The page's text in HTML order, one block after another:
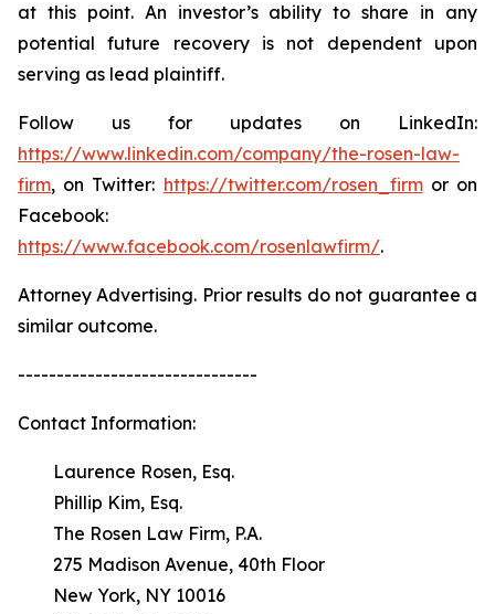
at this point. An investor’s ability to share in any
potential future recovery is not dependent upon
serving as lead plaintiff.
Follow us for updates on LinkedIn:
https://www.linkedin.com/company/the-rosen-law-
firm, on Twitter: https://twitter.com/rosen_firmor on
Facebook:
https://www.facebook.com/rosenlawfirm/.
Attorney Advertising. Prior results do not guarantee a
similar outcome.
-------------------------------
Contact Information:
Laurence Rosen, Esq.
Phillip Kim, Esq.
The Rosen Law Firm, P.A.
275 Madison Avenue, 40th Floor
New York, NY 10016